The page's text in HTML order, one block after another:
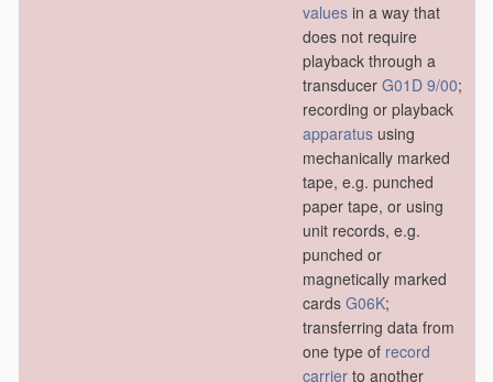
values in a way that
does not require
playback through a
transducer G01D 9/00;
recording or playback
apparatus using
mechanically marked
tape, e.g. punched
paper tape, or using
unit records, e.g.
punched or
magnetically marked
cards G06K;
transferring data from
one type of record
carrier to another